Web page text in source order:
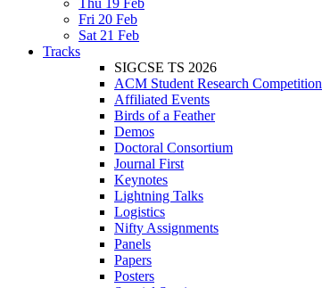
Thu 19 Feb
Fri 20 Feb
Sat 21 Feb
Tracks
SIGCSE TS 2026
ACM Student Research Competition
Affiliated Events
Birds of a Feather
Demos
Doctoral Consortium
Journal First
Keynotes
Lightning Talks
Logistics
Nifty Assignments
Panels
Papers
Posters